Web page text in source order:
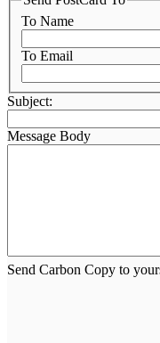
To Name
To Email
Subject:
Message Body
Send Carbon Copy to